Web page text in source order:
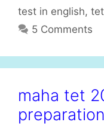
test in english,
5 Comments
maha tet